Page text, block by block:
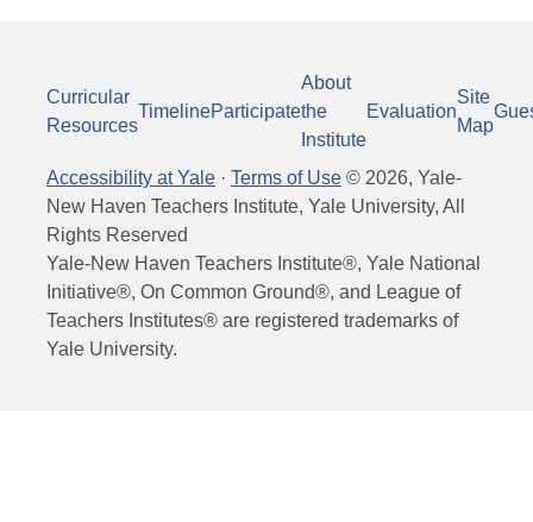
Curricular
Resources
TimelineParticipate
About
the
Institute
Evaluation
Site
Map
Accessibility at Yale · Terms of Use © 2026, Yale-
New Haven Teachers Institute, Yale University, All
Rights Reserved
Yale-New Haven Teachers Institute®, Yale National
Initiative®, On Common Ground®, and League of
Teachers Institutes® are registered trademarks of
Yale University.